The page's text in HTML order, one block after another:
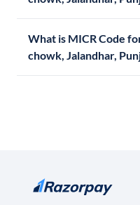
What is MICR Code
chowk, Jalandhar,